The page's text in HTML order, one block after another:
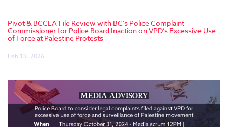
Pivot & BCCLA File Review with BC’s Police Complaint
Commissioner for Police Board Inaction on VPD’s Excessive Use
of Force at Palestine Protests
Feb 13, 2026